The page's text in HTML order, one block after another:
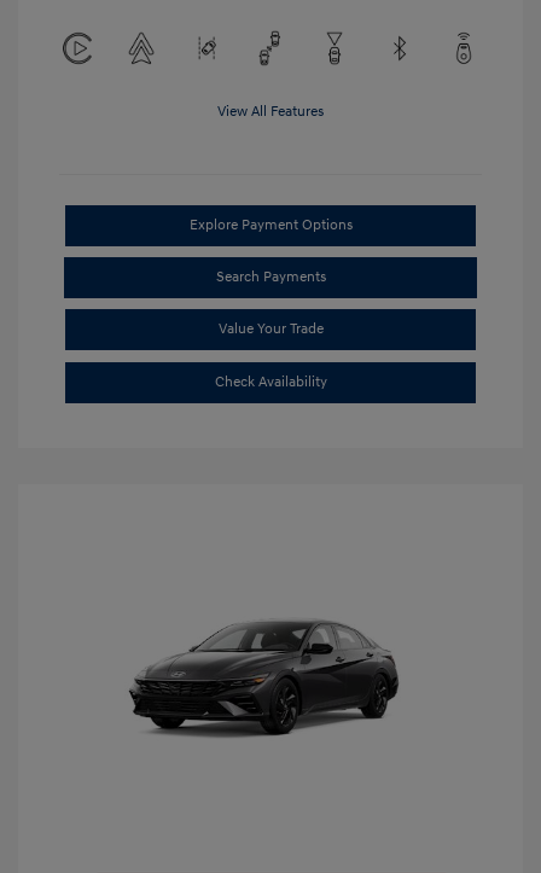
View All Features
Explore Payment Options
Search Payments
Value Your Trade
Check Availability